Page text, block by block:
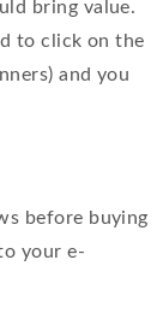
bring value.
to click on the
and you
before buying
your e-